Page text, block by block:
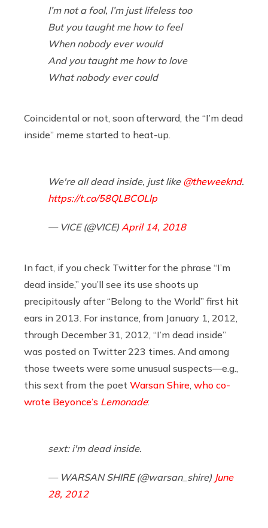
I’m not a fool, I’m just lifeless too
But you taught me how to feel
When nobody ever would
And you taught me how to love
What nobody ever could
Coincidental or not, soon afterward, the “I’m dead
inside” meme started to heat-up.
We're all dead inside, just like @theweeknd.
https://t.co/58QLBCOLlp
— VICE (@VICE) April 14, 2018
In fact, if you check Twitter for the phrase “I’m
dead inside,” you’ll see its use shoots up
precipitously after “Belong to the World” first hit
ears in 2013. For instance, from January 1, 2012,
through December 31, 2012, “I’m dead inside”
was posted on Twitter 223 times. And among
those tweets were some unusual suspects—e.g.,
this sext from the poet Warsan Shire, who co-
wrote Beyonce’s Lemonade:
sext: i'm dead inside.
— WARSAN SHIRE (@warsan_shire) June
28, 2012